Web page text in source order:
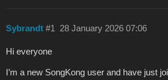
Sybrandt 28 January 2026 07:06
#1
Hi everyone
I’m a new SongKong user and have just